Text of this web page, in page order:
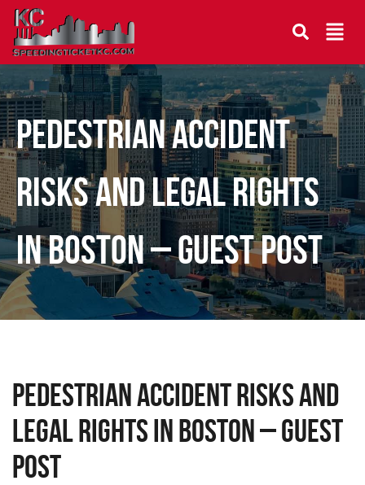
Pedestrian Accident
Risks and Legal Rights
in Boston – Guest Post
Pedestrian Accident Risks and
Legal Rights in Boston – Guest
Post